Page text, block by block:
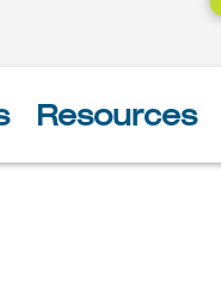
Resources